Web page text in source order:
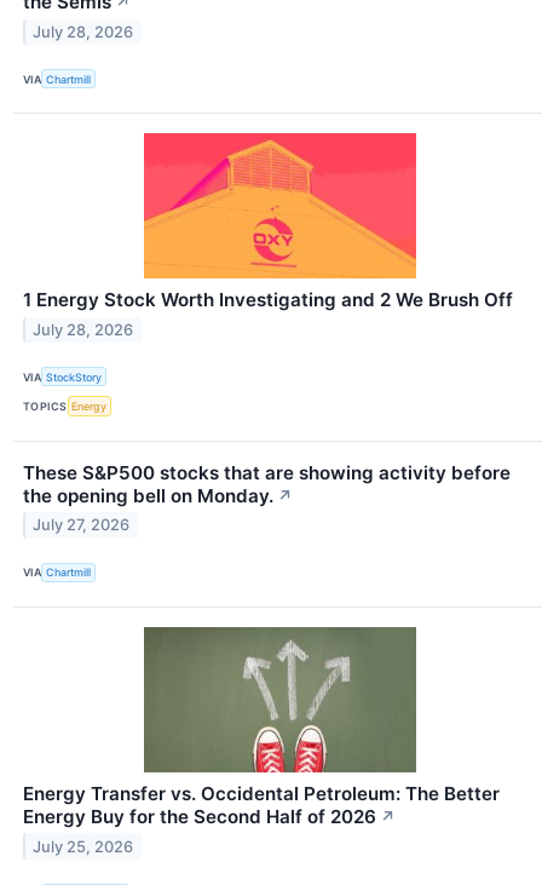
July 28, 2026
VIA Chartmill
1 Energy Stock Worth Investigating and 2 We Brush Off
July 28, 2026
VIA StockStory
TOPICS Energy
These S&P500 stocks that are showing activity before
the opening bell on Monday. ↗
July 27, 2026
VIA Chartmill
Energy Transfer vs. Occidental Petroleum: The Better
Energy Buy for the Second Half of 2026 ↗
July 25, 2026